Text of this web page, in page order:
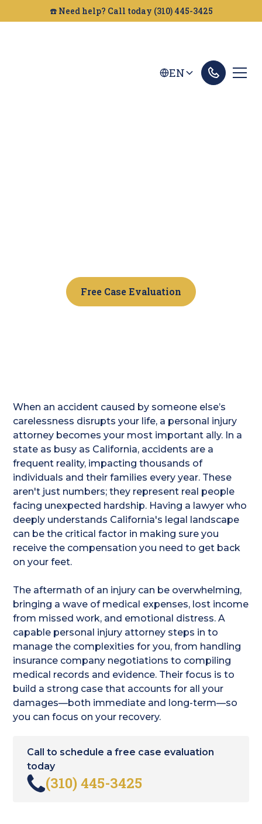
☎️ Need help? Call today (310) 445-3425
EN
Free Case Evaluation
When an accident caused by someone else’s
carelessness disrupts your life, a personal injury
attorney becomes your most important ally. In a
state as busy as California, accidents are a
frequent reality, impacting thousands of
individuals and their families every year. These
aren't just numbers; they represent real people
facing unexpected hardship. Having a lawyer who
deeply understands California's legal landscape
can be the critical factor in making sure you
receive the compensation you need to get back
on your feet.
The aftermath of an injury can be overwhelming,
bringing a wave of medical expenses, lost income
from missed work, and emotional distress. A
capable personal injury attorney steps in to
manage the complexities for you, from handling
insurance company negotiations to compiling
medical records and evidence. Their focus is to
build a strong case that accounts for all your
damages—both immediate and long-term—so
you can focus on your recovery.
Call to schedule a free case evaluation
today
(310) 445-3425